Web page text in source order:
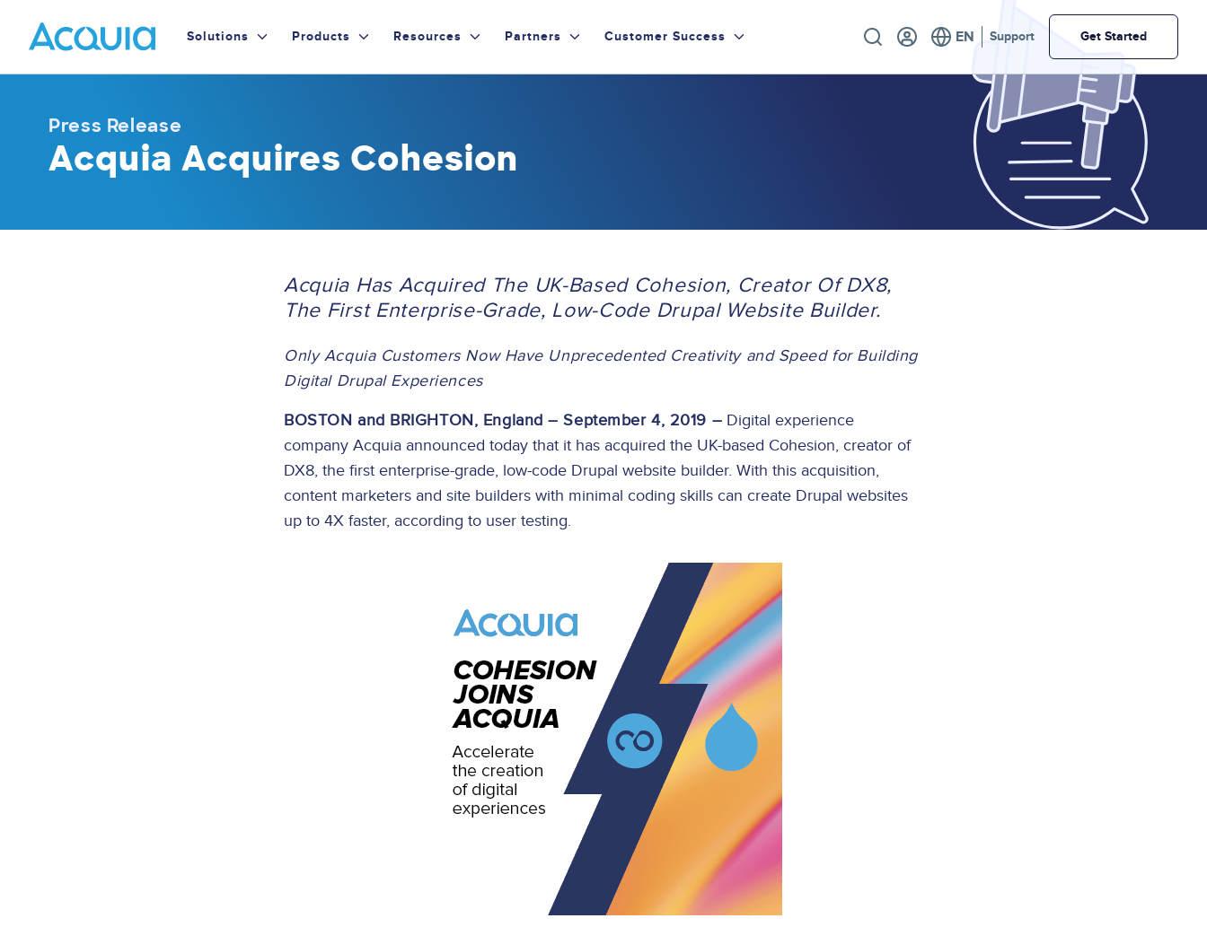
main
content
Primary
Solutions Products Resources Partners Customer Success Utility Support Get Started
Press Release
Acquia Acquires Cohesion
Acquia Has Acquired The UK-Based Cohesion, Creator Of DX8,
The First Enterprise-Grade, Low-Code Drupal Website Builder.
Only Acquia Customers Now Have Unprecedented Creativity and Speed for Building
Digital Drupal Experiences
BOSTON and BRIGHTON, England – September 4, 2019 – Digital experience
company Acquia announced today that it has acquired the UK-based Cohesion, creator of
DX8, the first enterprise-grade, low-code Drupal website builder. With this acquisition,
content marketers and site builders with minimal coding skills can create Drupal websites
up to 4X faster, according to user testing.